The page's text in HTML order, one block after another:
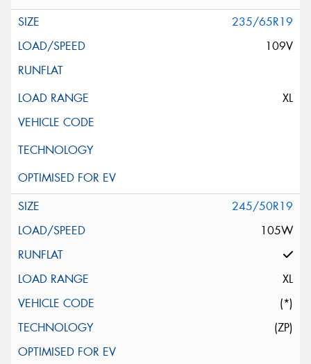
235/65R19
109V
XL
245/50R19
105W
XL
(*)
(ZP)